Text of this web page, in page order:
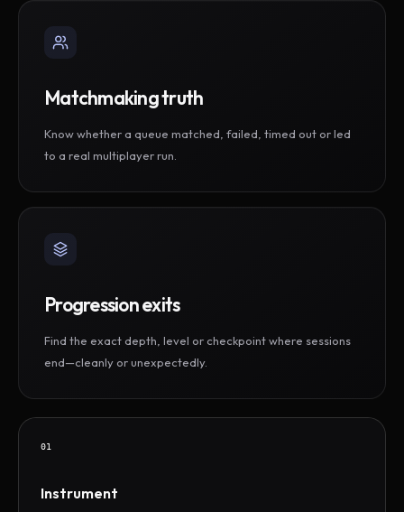
Matchmaking truth
Know whether a queue matched, failed, timed out or led
to a real multiplayer run.
Progression exits
Find the exact depth, level or checkpoint where sessions
end—cleanly or unexpectedly.
01
Instrument